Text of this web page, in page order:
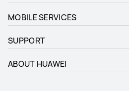
MOBILE SERVICES
SUPPORT
ABOUT HUAWEI